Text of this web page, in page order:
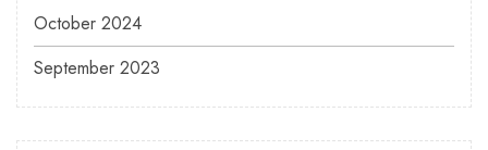
October 2024
September 2023